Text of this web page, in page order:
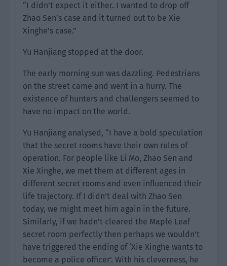
“I didn’t expect it either. I wanted to drop off
Zhao Sen’s case and it turned out to be Xie
Xinghe’s case.”
Yu Hanjiang stopped at the door.
The early morning sun was dazzling. Pedestrians
on the street came and went in a hurry. The
existence of hunters and challengers seemed to
have no impact on the world.
Yu Hanjiang analysed, “I have a bold speculation
that the secret rooms have their own rules of
operation. For people like Li Mo, Zhao Sen and
Xie Xinghe, we met them at different ages in
different secret rooms and even influenced their
life trajectory. If I didn’t deal with Zhao Sen
today, we might meet him again in the future.
Similarly, if we hadn’t cleared the Maple Leaf
secret room perfectly then perhaps we wouldn’t
have triggered the ending of ‘Xie Xinghe wants to
become a police officer’. With his cleverness, he